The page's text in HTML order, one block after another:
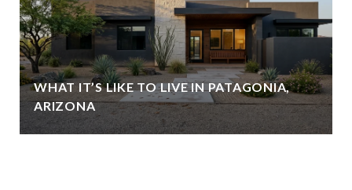
WHAT IT’S LIKE TO LIVE IN PATAGONIA,
ARIZONA